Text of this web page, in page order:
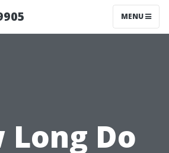
MENU
Long Do